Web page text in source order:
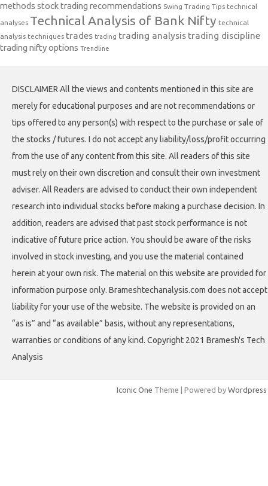
methods stock trading recommendations Swing Trading Tips technical
analyses Technical Analysis of Bank Nifty technical
analysis techniques trades trading trading analysis trading discipline
trading nifty options Trendline
DISCLAIMER All the views and contents mentioned in this site are
merely for educational purposes and are not recommendations or
tips offered to any person(s) with respect to the purchase or sale of
the stocks / futures. I do not accept any liability/loss/profit occurring
from the use of any content from this site. All readers of this site
must rely on their own discretion and consult their own investment
adviser. All Readers are advised to conduct their own independent
research into individual stocks before making a purchase decision. In
addition, readers are advised that past stock performance is not
indicative of future price action. You should be aware of the risks
involved in stock investing, and you use the material contained
herein at your own risk. The material on this website are provided for
information purpose only. Brameshtechanalysis.com does not accept
liability for your use of the website. The website is provided on an
“as is” and “as available” basis, without any representations,
warranties or conditions of any kind. Copyright 2021 Bramesh's Tech
Analysis
Iconic One Theme | Powered by Wordpress